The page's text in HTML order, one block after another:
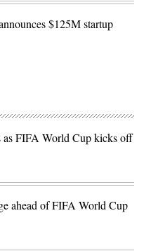
$125M startup
as FIFA World Cup kicks off
ahead of FIFA World Cup